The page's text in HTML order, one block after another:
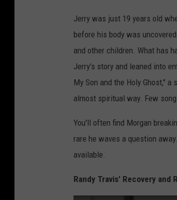
Jerry was just 19 years old
before his body was
and other children. What has
Jerry's story and leaned into
My Son and the Holy Ghost,"
almost spiritual way. Few
You'll often find Morgan
rare he waves a question
available.
Randy Travis' Recovery and